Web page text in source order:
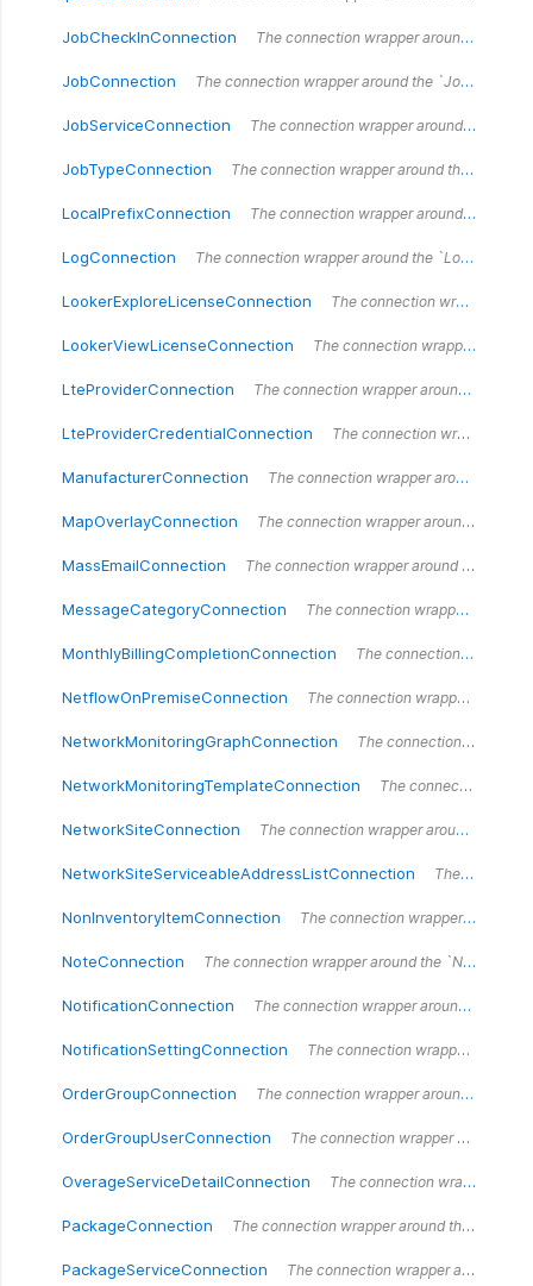
JobCheckInConnection The connection wrapper around the `JobCheckInConnection` type.
JobConnection The connection wrapper around the `JobConnection` type.
JobServiceConnection The connection wrapper around the `JobServiceConnection` type.
JobTypeConnection The connection wrapper around the `JobTypeConnection` type.
LocalPrefixConnection The connection wrapper around the `LocalPrefixConnection` type.
LogConnection The connection wrapper around the `LogConnection` type.
LookerExploreLicenseConnection The connection wrapper around the `LookerExploreLicenseConnection` type.
LookerViewLicenseConnection The connection wrapper around the `LookerViewLicenseConnection` type.
LteProviderConnection The connection wrapper around the `LteProviderConnection` type.
LteProviderCredentialConnection The connection wrapper around the `LteProviderCredentialConnection` type.
ManufacturerConnection The connection wrapper around the `ManufacturerConnection` type.
MapOverlayConnection The connection wrapper around the `MapOverlayConnection` type.
MassEmailConnection The connection wrapper around the `MassEmailConnection` type.
MessageCategoryConnection The connection wrapper around the `MessageCategoryConnection` type.
MonthlyBillingCompletionConnection The connection wrapper around the `MonthlyBillingCompletionConnection` type.
NetflowOnPremiseConnection The connection wrapper around the `NetflowOnPremiseConnection` type.
NetworkMonitoringGraphConnection The connection wrapper around the `NetworkMonitoringGraphConnection` type.
NetworkMonitoringTemplateConnection The connection wrapper around the `NetworkMonitoringTemplateConnection` type.
NetworkSiteConnection The connection wrapper around the `NetworkSiteConnection` type.
NetworkSiteServiceableAddressListConnection The connection wrapper around the `NetworkSiteServiceableAddressListConnection` type.
NonInventoryItemConnection The connection wrapper around the `NonInventoryItemConnection` type.
NoteConnection The connection wrapper around the `NoteConnection` type.
NotificationConnection The connection wrapper around the `NotificationConnection` type.
NotificationSettingConnection The connection wrapper around the `NotificationSettingConnection` type.
OrderGroupConnection The connection wrapper around the `OrderGroupConnection` type.
OrderGroupUserConnection The connection wrapper around the `OrderGroupUserConnection` type.
OverageServiceDetailConnection The connection wrapper around the `OverageServiceDetailConnection` type.
PackageConnection The connection wrapper around the `PackageConnection` type.
PackageServiceConnection The connection wrapper around the `PackageServiceConnection` type.